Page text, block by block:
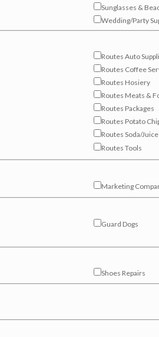
Sunglasses &
Wedding/Party
Routes Auto
Routes Coffee
Routes Hosiery
Routes Meats &
Routes Packages
Routes Potato
Routes Soda/Juice
Routes Tools
Marketing
Guard Dogs
Shoes Repairs